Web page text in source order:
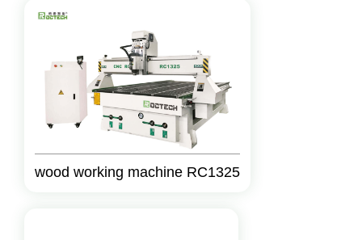
wood working machine RC1325